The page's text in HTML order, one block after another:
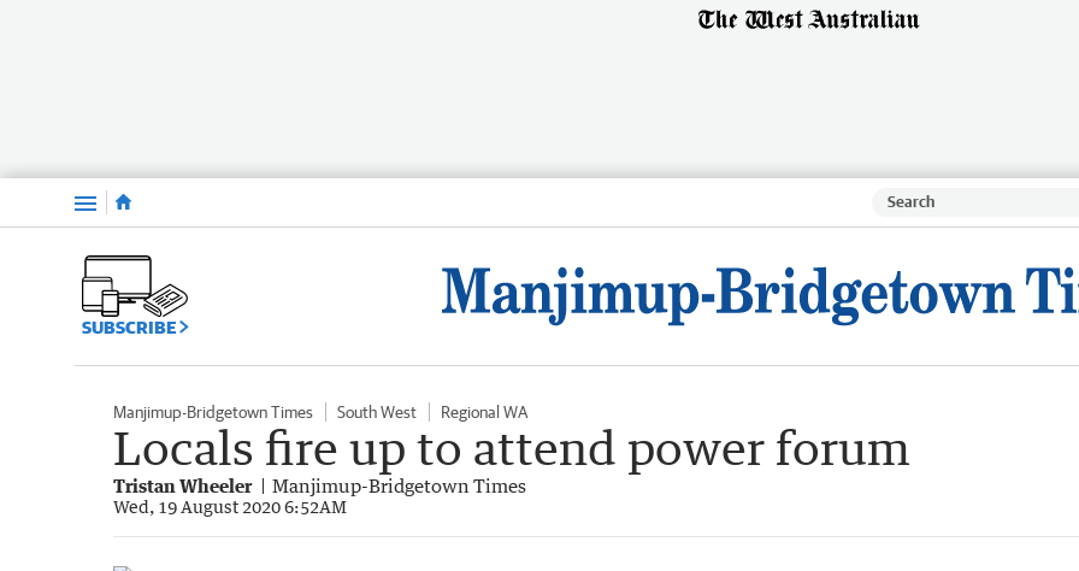
Menu
SUBSCRIBE
Manjimup-Bridgetown Times South West Regional WA
Locals fire up to attend power forum
Tristan Wheeler Manjimup-Bridgetown Times
Wed, 19 August 2020 6:52AM